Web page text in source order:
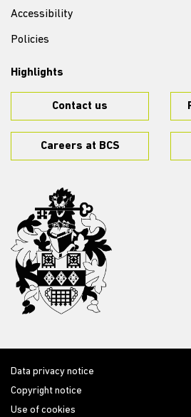
Accessibility
Policies
Highlights
Contact us
Careers at BCS
Data privacy notice
Copyright notice
Use of cookies